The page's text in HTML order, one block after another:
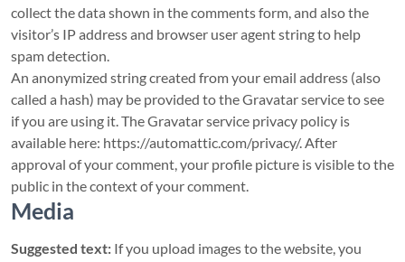
collect the data shown in the comments form, and also the
visitor’s IP address and browser user agent string to help
spam detection.
An anonymized string created from your email address (also
called a hash) may be provided to the Gravatar service to see
if you are using it. The Gravatar service privacy policy is
available here: https://automattic.com/privacy/. After
approval of your comment, your profile picture is visible to the
public in the context of your comment.
Media
Suggested text: If you upload images to the website, you